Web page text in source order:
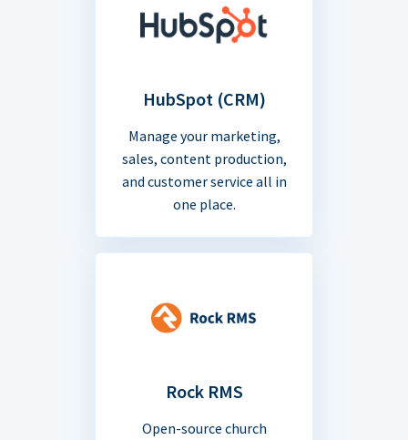
HubSpot (CRM)
Manage your marketing,
sales, content production,
and customer service all in
one place.
Rock RMS
Open-source church